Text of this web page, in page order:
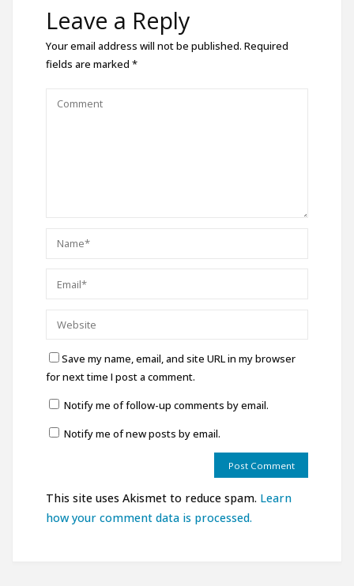
Leave a Reply
Your email address will not be published. Required
fields are marked *
Save my name, email, and site URL in my browser
for next time I post a comment.
Notify me of follow-up comments by email.
Notify me of new posts by email.
This site uses Akismet to reduce spam. Learn
how your comment data is processed.